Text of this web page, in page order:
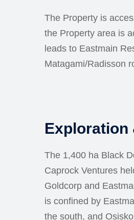
The Property is
the Property area is
leads to Eastmain
Matagami/Radisson
Exploration
The 1,400 ha Black
Caprock Ventures
Goldcorp and
is confined by
the south, and